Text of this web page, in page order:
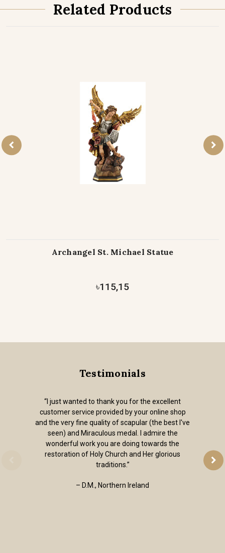
Related Products
Archangel St. Michael Statue
৳115,15
Testimonials
“I just wanted to thank you for the excellent
customer service provided by your online shop
and the very fine quality of scapular (the best I've
seen) and Miraculous medal. I admire the
wonderful work you are doing towards the
restoration of Holy Church and Her glorious
traditions.”
– D.M., Northern Ireland